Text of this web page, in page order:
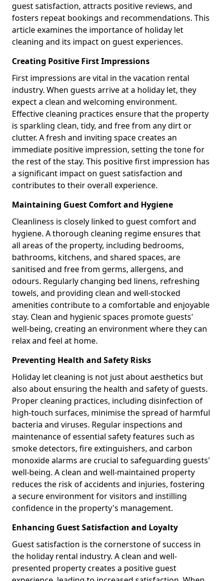
guest satisfaction, attracts positive reviews, and
fosters repeat bookings and recommendations. This
article examines the importance of holiday let
cleaning and its impact on guest experiences.
Creating Positive First Impressions
First impressions are vital in the vacation rental
industry. When guests arrive at a holiday let, they
expect a clean and welcoming environment.
Effective cleaning practices ensure that the property
is sparkling clean, tidy, and free from any dirt or
clutter. A fresh and inviting space creates an
immediate positive impression, setting the tone for
the rest of the stay. This positive first impression has
a significant impact on guest satisfaction and
contributes to their overall experience.
Maintaining Guest Comfort and Hygiene
Cleanliness is closely linked to guest comfort and
hygiene. A thorough cleaning regime ensures that
all areas of the property, including bedrooms,
bathrooms, kitchens, and shared spaces, are
sanitised and free from germs, allergens, and
odours. Regularly changing bed linens, refreshing
towels, and providing clean and well-stocked
amenities contribute to a comfortable and enjoyable
stay. Clean and hygienic spaces promote guests'
well-being, creating an environment where they can
relax and feel at home.
Preventing Health and Safety Risks
Holiday let cleaning is not just about aesthetics but
also about ensuring the health and safety of guests.
Proper cleaning practices, including disinfection of
high-touch surfaces, minimise the spread of harmful
bacteria and viruses. Regular inspections and
maintenance of essential safety features such as
smoke detectors, fire extinguishers, and carbon
monoxide alarms are crucial to safeguarding guests'
well-being. A clean and well-maintained property
reduces the risk of accidents and injuries, fostering
a secure environment for visitors and instilling
confidence in the property's management.
Enhancing Guest Satisfaction and Loyalty
Guest satisfaction is the cornerstone of success in
the holiday rental industry. A clean and well-
presented property creates a positive guest